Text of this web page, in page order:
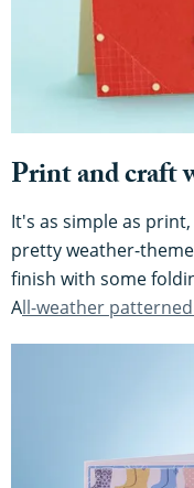
Print and craft
It's as simple as
pretty weather-
finish with some
All-weather